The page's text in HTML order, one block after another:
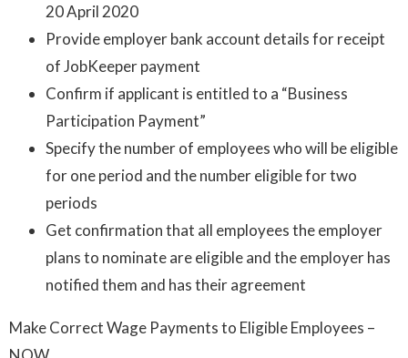
20 April 2020
Provide employer bank account details for receipt
of JobKeeper payment
Confirm if applicant is entitled to a “Business
Participation Payment”
Specify the number of employees who will be eligible
for one period and the number eligible for two
periods
Get confirmation that all employees the employer
plans to nominate are eligible and the employer has
notified them and has their agreement
Make Correct Wage Payments to Eligible Employees –